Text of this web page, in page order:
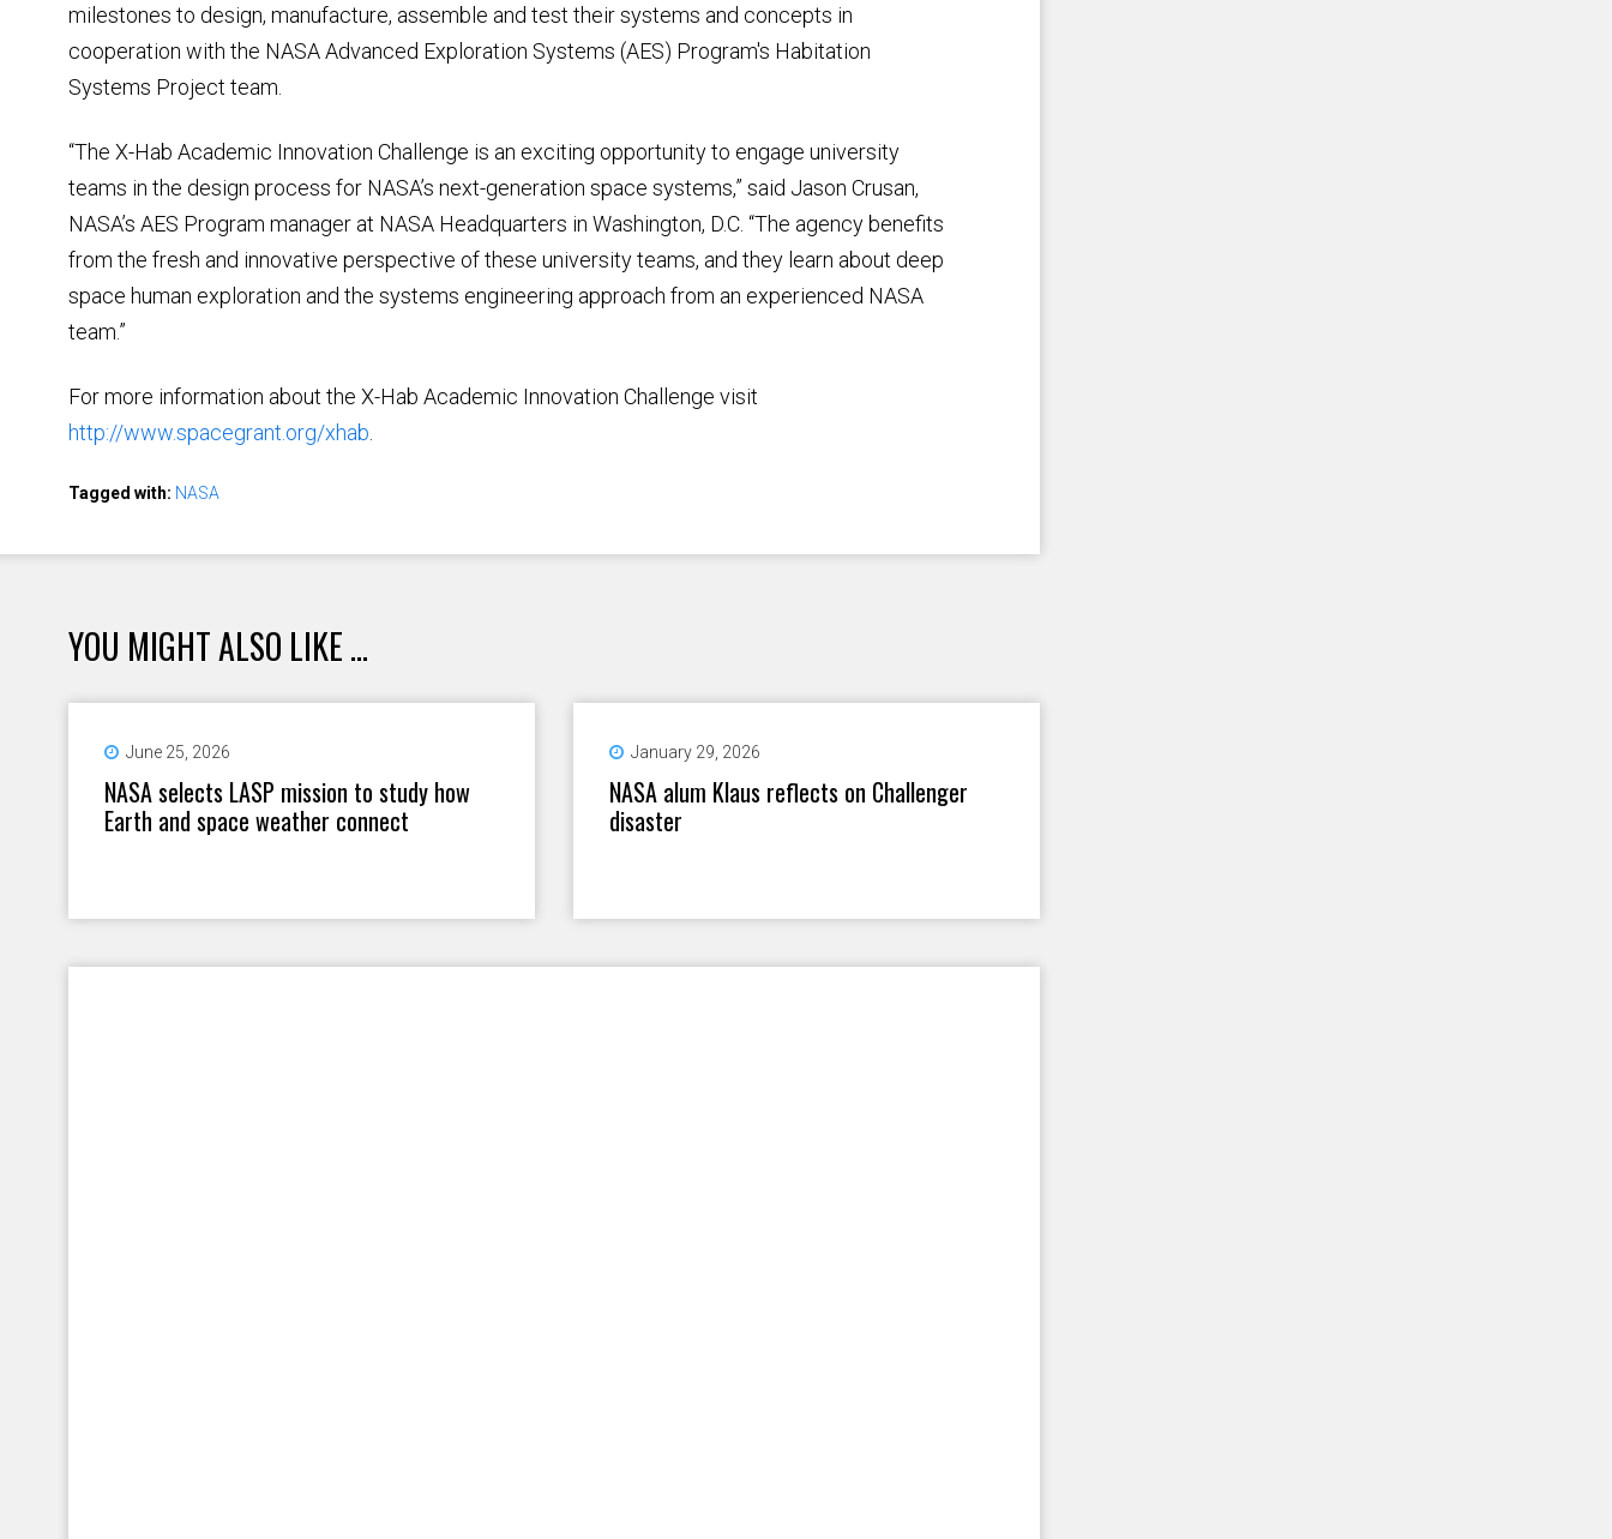
milestones to design, manufacture, assemble and test their systems and concepts in
cooperation with the NASA Advanced Exploration Systems (AES) Program's Habitation
Systems Project team.
“The X-Hab Academic Innovation Challenge is an exciting opportunity to engage university
teams in the design process for NASA’s next-generation space systems,” said Jason Crusan,
NASA’s AES Program manager at NASA Headquarters in Washington, D.C. “The agency benefits
from the fresh and innovative perspective of these university teams, and they learn about deep
space human exploration and the systems engineering approach from an experienced NASA
team.”
For more information about the X-Hab Academic Innovation Challenge visit
http://www.spacegrant.org/xhab
Tagged with: NASA
YOU MIGHT ALSO LIKE ...
June 25, 2026
NASA selects LASP mission to study how
Earth and space weather connect
January 29, 2026
NASA alum Klaus reflects on Challenger
disaster